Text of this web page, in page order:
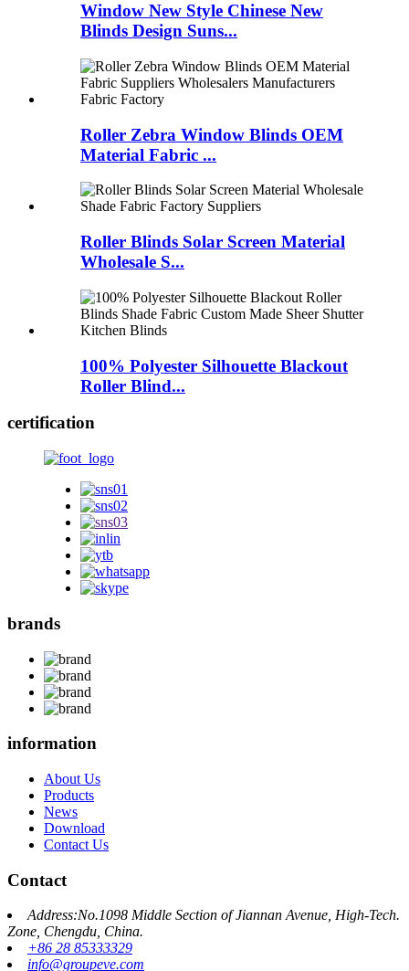
Window New Style Chinese New
Blinds Design Suns...
Roller Zebra Window Blinds OEM
Material Fabric ...
Roller Blinds Solar Screen Material
Wholesale S...
100% Polyester Silhouette Blackout
Roller Blind...
certification
brands
information
About Us
Products
News
Download
Contact Us
Contact
Address:No.1098 Middle Section of Jiannan Avenue, High-Tech.
Zone, Chengdu, China.
+86 28 85333329
info@groupeve.com